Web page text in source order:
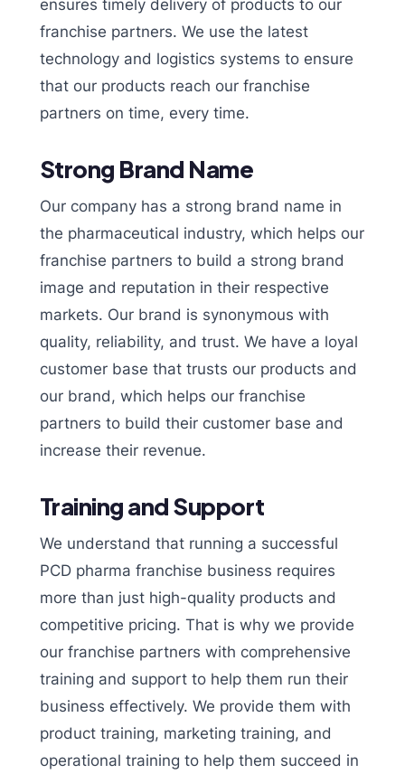
ensures timely delivery of products to our
franchise partners. We use the latest
technology and logistics systems to ensure
that our products reach our franchise
partners on time, every time.
Strong Brand Name
Our company has a strong brand name in
the pharmaceutical industry, which helps our
franchise partners to build a strong brand
image and reputation in their respective
markets. Our brand is synonymous with
quality, reliability, and trust. We have a loyal
customer base that trusts our products and
our brand, which helps our franchise
partners to build their customer base and
increase their revenue.
Training and Support
We understand that running a successful
PCD pharma franchise business requires
more than just high-quality products and
competitive pricing. That is why we provide
our franchise partners with comprehensive
training and support to help them run their
business effectively. We provide them with
product training, marketing training, and
operational training to help them succeed in